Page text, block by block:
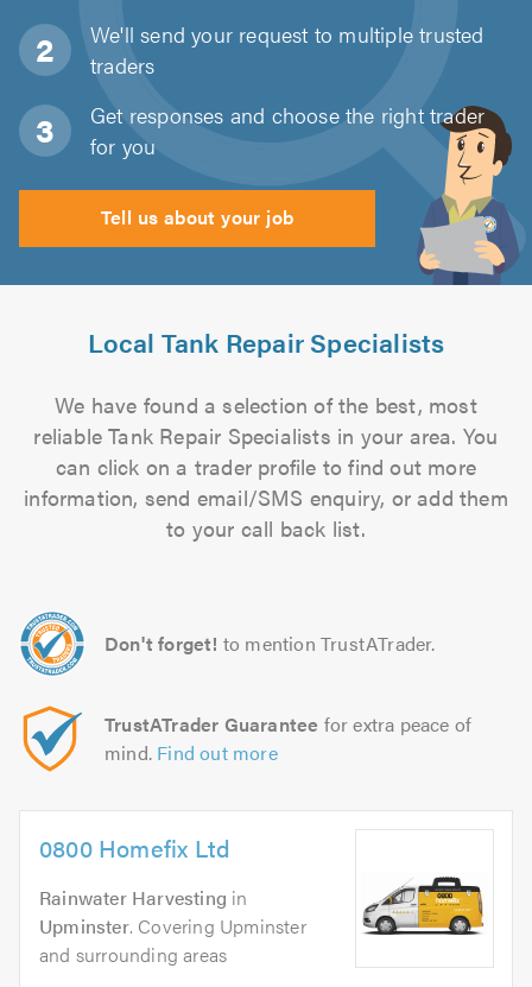
We'll send your request to multiple trusted
traders
Get responses and choose the right trader
for you
Tell us about your job
Local Tank Repair Specialists
We have found a selection of the best, most
reliable Tank Repair Specialists in your area. You
can click on a trader profile to find out more
information, send email/SMS enquiry, or add them
to your call back list.
Don't forget! to mention TrustATrader.
TrustATrader Guarantee for extra peace of
mind. Find out more
0800 Homefix Ltd
Rainwater Harvesting in
Upminster. Covering Upminster
and surrounding areas